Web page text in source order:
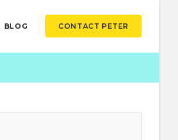
BLOG CONTACT PETER